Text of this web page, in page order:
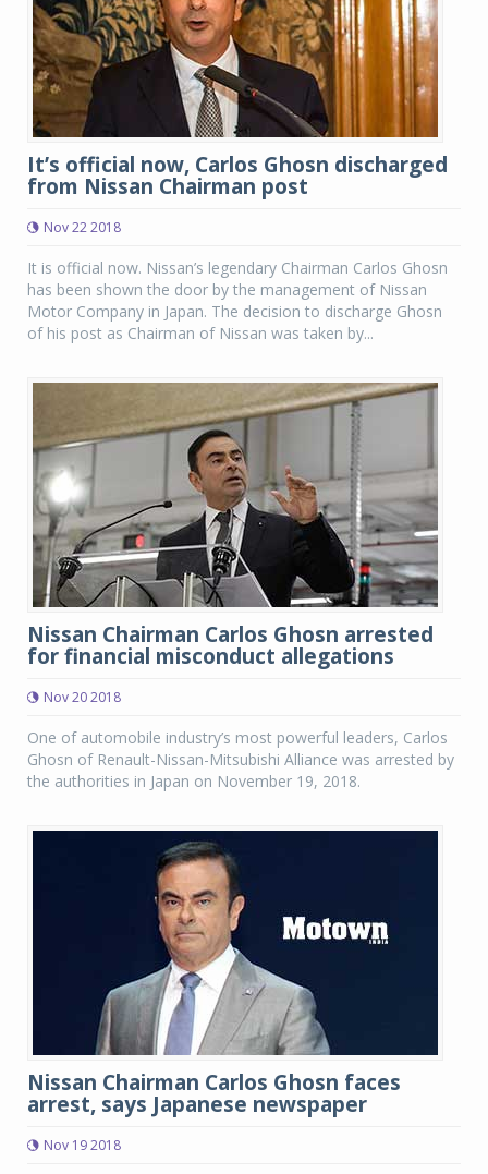
It’s official now, Carlos Ghosn discharged
from Nissan Chairman post
Nov 22 2018
It is official now. Nissan’s legendary Chairman Carlos Ghosn
has been shown the door by the management of Nissan
Motor Company in Japan. The decision to discharge Ghosn
of his post as Chairman of Nissan was taken by...
Nissan Chairman Carlos Ghosn arrested
for financial misconduct allegations
Nov 20 2018
One of automobile industry’s most powerful leaders, Carlos
Ghosn of Renault-Nissan-Mitsubishi Alliance was arrested by
the authorities in Japan on November 19, 2018.
Nissan Chairman Carlos Ghosn faces
arrest, says Japanese newspaper
Nov 19 2018